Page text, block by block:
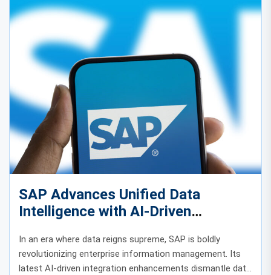
SAP Advances Unified Data
Intelligence with AI-Driven
Integration
In an era where data reigns supreme, SAP is boldly
revolutionizing enterprise information management. Its
latest AI-driven integration enhancements dismantle data